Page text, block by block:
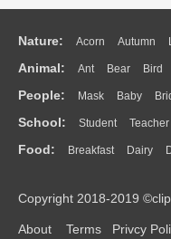
Nature: Acorn Autumn
Flame Glaciers Grass
Water Bush Cloud Drop
Animal: Ant Bear Bird
Duck Eagle Elephant
Monkey Mouse Pig
People: Mask Baby
Doctor Ear Eyes Walking
Mouth Face Finger Hand
School: Student Teacher
Education School Bus Map
Food: Breakfast Dairy
Bread Cooking Hot Dog
Copyright 2018-2019
About Terms Privcy